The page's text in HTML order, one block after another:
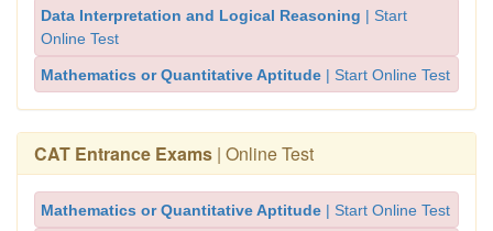
Data Interpretation and Logical Reasoning | Start
Online Test
Mathematics or Quantitative Aptitude | Start Online Test
CAT Entrance Exams | Online Test
Mathematics or Quantitative Aptitude | Start Online Test